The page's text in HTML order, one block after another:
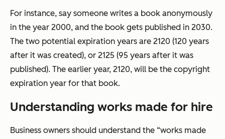
For instance, say someone writes a book anonymously
in the year 2000, and the book gets published in 2030.
The two potential expiration years are 2120 (120 years
after it was created), or 2125 (95 years after it was
published). The earlier year, 2120, will be the copyright
expiration year for that book.
Understanding works made for hire
Business owners should understand the “works made